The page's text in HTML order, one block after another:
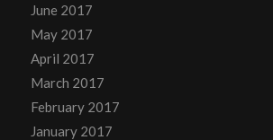
June 2017
May 2017
April 2017
March 2017
February 2017
January 2017